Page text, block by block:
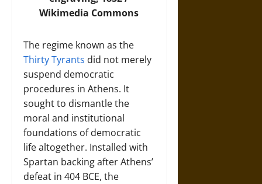
Wikimedia Commons
The regime known as the
Thirty Tyrants did not merely
suspend democratic
procedures in Athens. It
sought to dismantle the
moral and institutional
foundations of democratic
life altogether. Installed with
Spartan backing after Athens’
defeat in 404 BCE, the